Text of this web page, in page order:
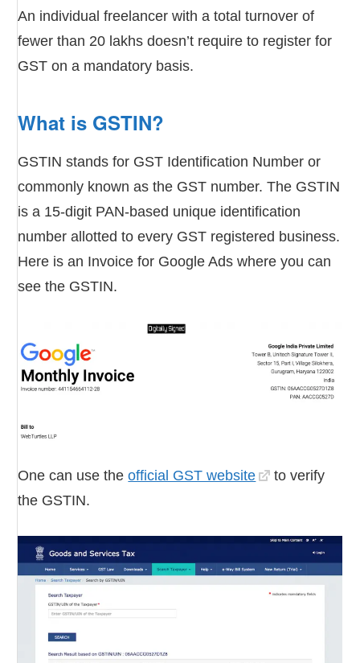
An individual freelancer with a total turnover of
fewer than 20 lakhs doesn’t require to register for
GST on a mandatory basis.
What is GSTIN?
GSTIN stands for GST Identification Number or
commonly known as the GST number. The GSTIN
is a 15-digit PAN-based unique identification
number allotted to every GST registered business.
Here is an Invoice for Google Ads where you can
see the GSTIN.
One can use theofficial GST website
to verify
the GSTIN.